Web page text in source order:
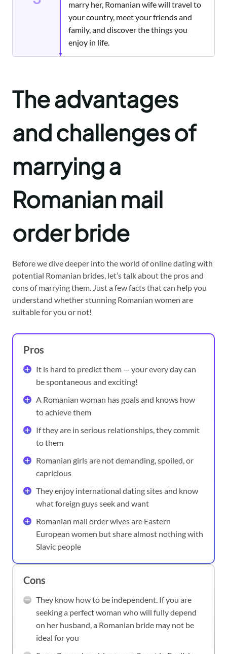
marry her, Romanian wife will travel to
your country, meet your friends and
family, and discover the things you
enjoy in life.
The advantages
and challenges of
marrying a
Romanian mail
order bride
Before we dive deeper into the world of online dating with
potential Romanian brides, let’s talk about the pros and
cons of marrying them. Just a few facts that can help you
understand whether stunning Romanian women are
suitable for you or not!
Pros
It is hard to predict them — your every day can
be spontaneous and exciting!
A Romanian woman has goals and knows how
to achieve them
If they are in serious relationships, they commit
to them
Romanian girls are not demanding, spoiled, or
capricious
They enjoy international dating sites and know
what foreign guys seek and want
Romanian mail order wives are Eastern
European women but share almost nothing with
Slavic people
Cons
They know how to be independent. If you are
seeking a perfect woman who will fully depend
on her husband, a Romanian bride may not be
ideal for you